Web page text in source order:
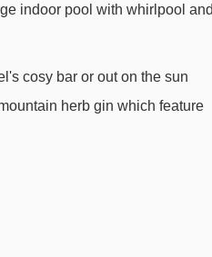
indoor pool with whirlpool
cosy bar or out on the sun
herb gin which feature